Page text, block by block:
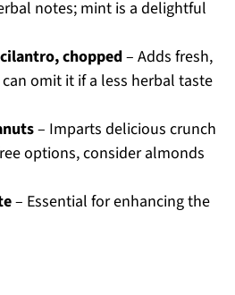
notes; mint is a delightful
chopped– Adds fresh,
omit it if a less herbal taste
– Imparts delicious crunch
options, consider almonds
– Essential for enhancing the